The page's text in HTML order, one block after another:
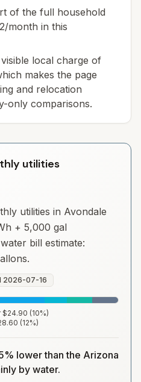
of the full household
month in this
local charge of
makes the page
and relocation
only comparisons.
utilities
utilities in Avondale
+ 5,000 gal
bill estimate:
2026-07-16
$24.90 (10%)
(12%)
lower than the Arizona
by water.